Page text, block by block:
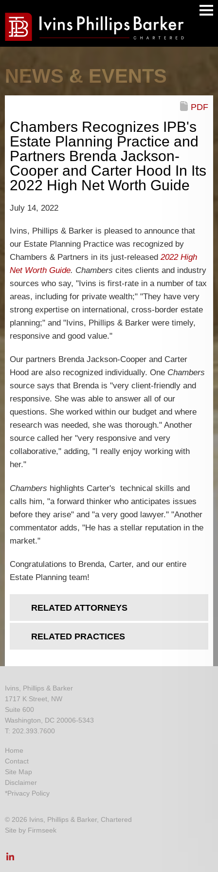
NEWS & EVENTS
Chambers Recognizes IPB's
Estate Planning Practice and
Partners Brenda Jackson-
Cooper and Carter Hood In Its
2022 High Net Worth Guide
PDF
July 14, 2022
Ivins, Phillips & Barker is pleased to announce that
our Estate Planning Practice was recognized by
Chambers & Partners in its just-released 2022 High
Net Worth Guide. Chambers cites clients and industry
sources who say, "Ivins is first-rate in a number of tax
areas, including for private wealth;" "They have very
strong expertise on international, cross-border estate
planning;" and "Ivins, Phillips & Barker were timely,
responsive and good value."
Our partners Brenda Jackson-Cooper and Carter
Hood are also recognized individually. One Chambers
source says that Brenda is "very client-friendly and
responsive. She was able to answer all of our
questions. She worked within our budget and where
research was needed, she was thorough." Another
source called her "very responsive and very
collaborative," adding, "I really enjoy working with
her."
Chambers highlights Carter's technical skills and
calls him, "a forward thinker who anticipates issues
before they arise" and "a very good lawyer." "Another
commentator adds, "He has a stellar reputation in the
market."
Congratulations to Brenda, Carter, and our entire
Estate Planning team!
RELATED ATTORNEYS
RELATED PRACTICES
Ivins, Phillips & Barker
1717 K Street, NW
Suite 600
Washington, DC 20006-5343
T: 202.393.7600
Home
Contact
Site Map
Disclaimer
*Privacy Policy
© 2026 Ivins, Phillips & Barker, Chartered
Site by Firmseek